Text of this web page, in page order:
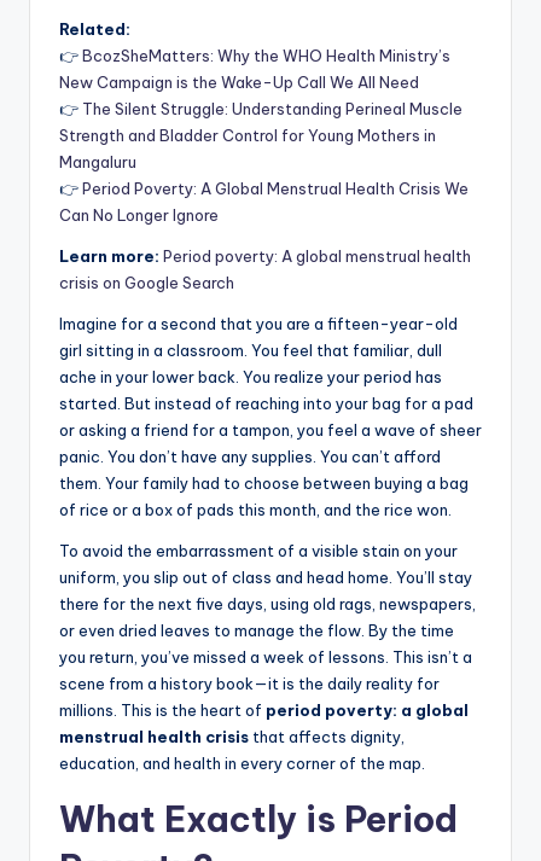
Related:
👉BcozSheMatters: Why the WHO Health Ministry’s
New Campaign is the Wake-Up Call We All Need
👉 The Silent Struggle: Understanding Perineal Muscle
Strength and Bladder Control for Young Mothers in
Mangaluru
👉Period Poverty: A Global Menstrual Health Crisis We
Can No Longer Ignore
Learn more: Period poverty: A global menstrual health
crisis on Google Search
Imagine for a second that you are a fifteen-year-old
girl sitting in a classroom. You feel that familiar, dull
ache in your lower back. You realize your period has
started. But instead of reaching into your bag for a pad
or asking a friend for a tampon, you feel a wave of sheer
panic. You don’t have any supplies. You can’t afford
them. Your family had to choose between buying a bag
of rice or a box of pads this month, and the rice won.
To avoid the embarrassment of a visible stain on your
uniform, you slip out of class and head home. You’ll stay
there for the next five days, using old rags, newspapers,
or even dried leaves to manage the flow. By the time
you return, you’ve missed a week of lessons. This isn’t a
scene from a history book—it is the daily reality for
millions. This is the heart of period poverty: a global
menstrual health crisis that affects dignity,
education, and health in every corner of the map.
What Exactly is Period